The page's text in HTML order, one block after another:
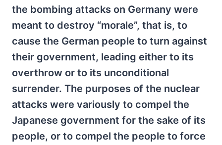
the bombing attacks on Germany were
meant to destroy “morale”, that is, to
cause the German people to turn against
their government, leading either to its
overthrow or to its unconditional
surrender. The purposes of the nuclear
attacks were variously to compel the
Japanese government for the sake of its
people, or to compel the people to force